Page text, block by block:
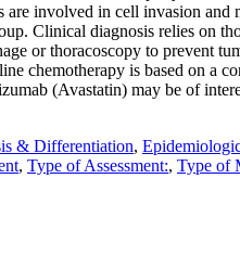
involved in cell invasion
Clinical diagnosis relies on
or thoracoscopy to prevent
chemotherapy is based on a
(Avastatin) may be of
& Differentiation,
, Type of Assessment:, Type of